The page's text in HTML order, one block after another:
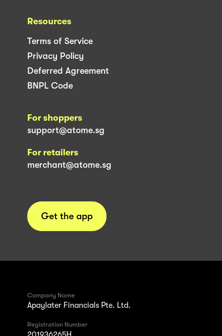
Resources
Terms of Service
Privacy Policy
Deferred Agreement
BNPL Code
For shoppers
support@atome.sg
For retailers
merchant@atome.sg
Get the app
Company Name
Apaylater Financials Pte. Ltd.
Registration Number